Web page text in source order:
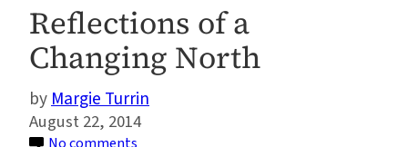
Reflections of a
Changing North
Margie Turrin
August 22, 2014